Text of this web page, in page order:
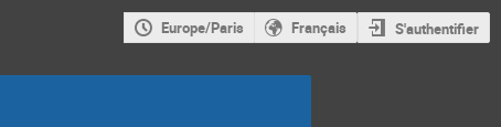
Europe/Paris Français S'authentifier